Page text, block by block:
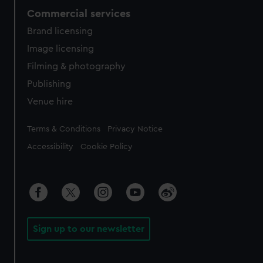
Commercial services
Brand licensing
Image licensing
Filming & photography
Publishing
Venue hire
Legal
Terms & Conditions Privacy Notice
Accessibility Cookie Policy
Sign up to our newsletter